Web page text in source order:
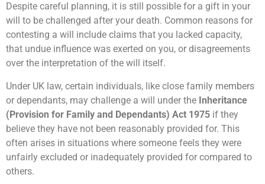
Despite careful planning, it is still possible for a gift in your
will to be challenged after your death. Common reasons for
contesting a will include claims that you lacked capacity,
that undue influence was exerted on you, or disagreements
over the interpretation of the will itself.
Under UK law, certain individuals, like close family members
or dependants, may challenge a will under the Inheritance
(Provision for Family and Dependants) Act 1975 if they
believe they have not been reasonably provided for. This
often arises in situations where someone feels they were
unfairly excluded or inadequately provided for compared to
others.